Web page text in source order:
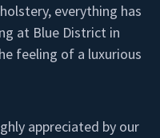
everything has
at Blue District in
feeling of a luxurious
appreciated by our